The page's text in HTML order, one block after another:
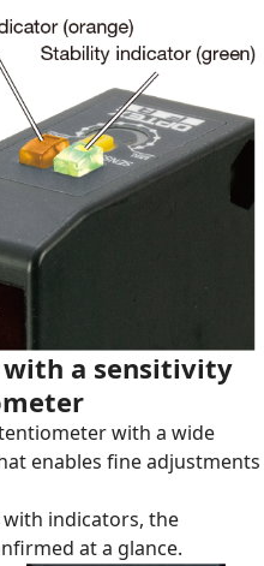
a sensitivity
with a wide
enables fine adjustments
with indicators, the
at a glance.